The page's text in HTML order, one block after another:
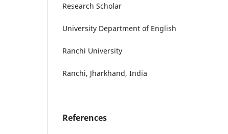
Research Scholar
University Department of English
Ranchi University
Ranchi, Jharkhand, India
References